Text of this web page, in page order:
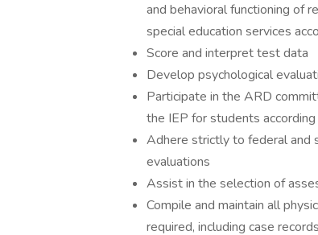
and behavioral functioning of
special education services
Score and interpret test data
Develop psychological
Participate in the ARD
the IEP for students
Adhere strictly to federal and
evaluations
Assist in the selection of
Compile and maintain all
required, including case